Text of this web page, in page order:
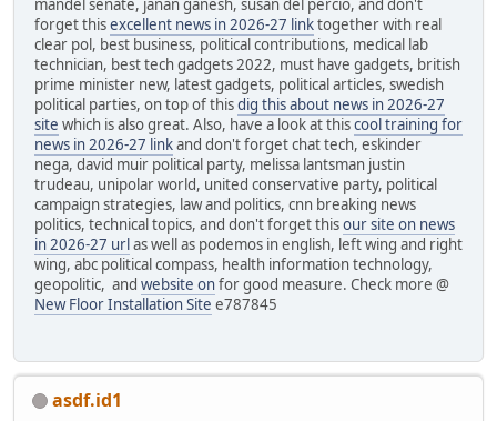
mandel senate, janan ganesh, susan del percio, and don't
forget thisexcellent news in 2026-27 linktogether with real
clear pol, best business, political contributions, medical lab
technician, best tech gadgets 2022, must have gadgets, british
prime minister new, latest gadgets, political articles, swedish
political parties, on top of thisdig this about news in 2026-27
site which is also great. Also, have a look at thiscool training for
news in 2026-27 linkand don't forget chat tech, eskinder
nega, david muir political party, melissa lantsman justin
trudeau, unipolar world, united conservative party, political
campaign strategies, law and politics, cnn breaking news
politics, technical topics, and don't forget thisour site on news
in 2026-27 url as well as podemos in english, left wing and right
wing, abc political compass, health information technology,
geopolitic, and website onfor good measure. Check more @
New Floor Installation Site e787845
asdf.id1